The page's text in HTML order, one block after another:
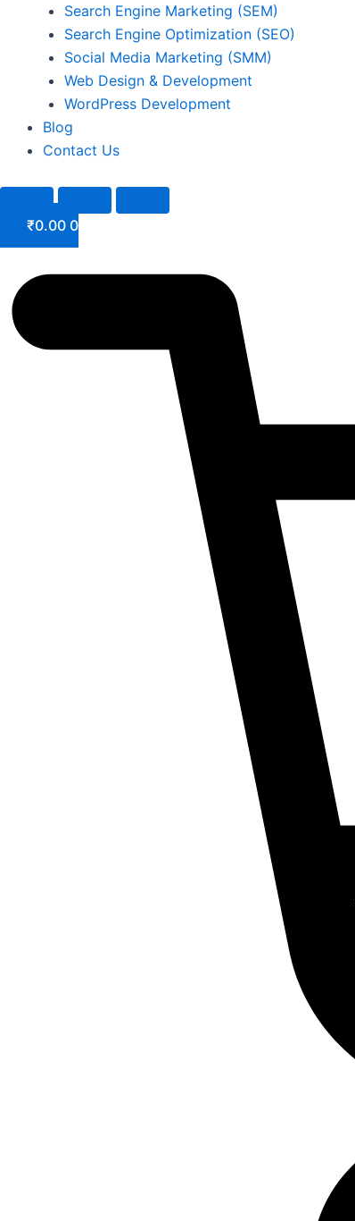
Search Engine Marketing (SEM)
Search Engine Optimization (SEO)
Social Media Marketing (SMM)
Web Design & Development
WordPress Development
Blog
Contact Us
₹0.00 0